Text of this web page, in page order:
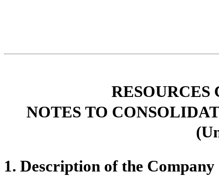
NOTES TO
1. Description of the